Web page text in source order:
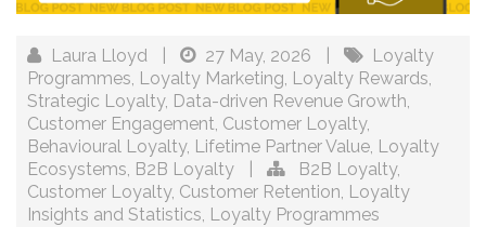
Laura Lloyd 27 May, 2026
Loyalty
Programmes, Loyalty Marketing, Loyalty Rewards,
Strategic Loyalty, Data-driven Revenue Growth,
Customer Engagement, Customer Loyalty,
Behavioural Loyalty, Lifetime Partner Value, Loyalty
Ecosystems, B2B Loyalty B2B Loyalty,
Customer Loyalty, Customer Retention, Loyalty
Insights and Statistics, Loyalty Programmes